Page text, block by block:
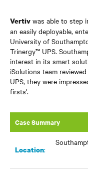
Vertiv was able to step
an easily deployable,
University of
Trinergy™ UPS.
interest in its smart
iSolutions team
UPS, they were
firsts'.
Case Summary
Location: